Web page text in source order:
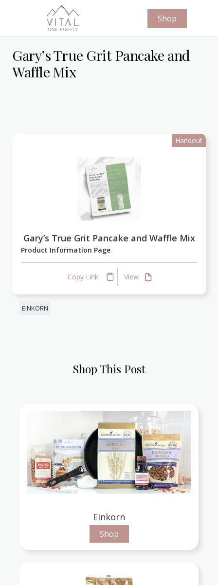
Shop
Gary’s True Grit Pancake and
Waffle Mix
Handout
Gary’s True Grit Pancake and Waffle Mix
Product Information Page
Copy Link View
EINKORN
Shop This Post
Einkorn
Shop